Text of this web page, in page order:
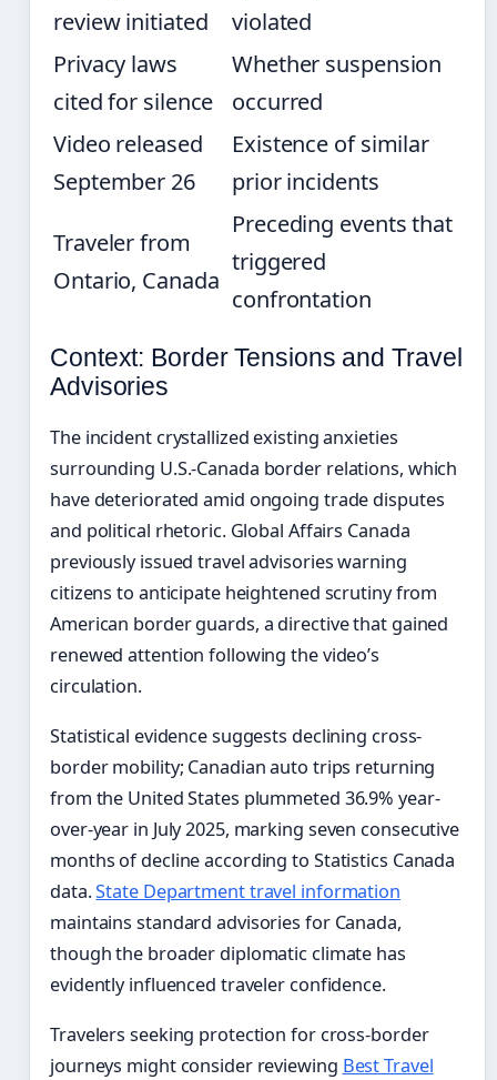
review initiated
violated
Privacy laws
cited for silence
Whether suspension
occurred
Video released
September 26
Existence of similar
prior incidents
Traveler from
Ontario, Canada
Preceding events that
triggered
confrontation
Context: Border Tensions and Travel
Advisories
The incident crystallized existing anxieties
surrounding U.S.-Canada border relations, which
have deteriorated amid ongoing trade disputes
and political rhetoric. Global Affairs Canada
previously issued travel advisories warning
citizens to anticipate heightened scrutiny from
American border guards, a directive that gained
renewed attention following the video’s
circulation.
Statistical evidence suggests declining cross-
border mobility; Canadian auto trips returning
from the United States plummeted 36.9% year-
over-year in July 2025, marking seven consecutive
months of decline according to Statistics Canada
data.State Department travel information
maintains standard advisories for Canada,
though the broader diplomatic climate has
evidently influenced traveler confidence.
Travelers seeking protection for cross-border
journeys might consider reviewing Best Travel